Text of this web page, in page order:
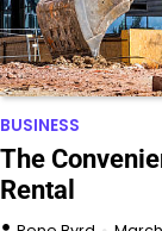
BUSINESS
The
Rental